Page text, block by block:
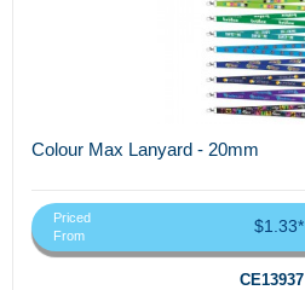
Colour Max Lanyard - 20mm
Priced
From
$1.33*
CE13937